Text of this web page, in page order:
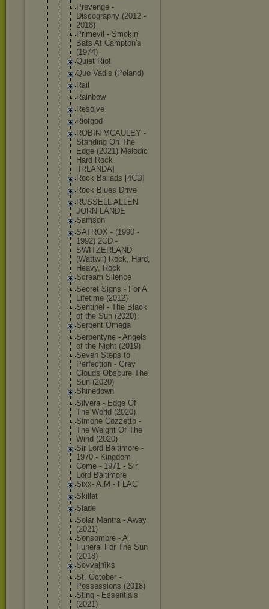
Prevenge -
Discography (2012 -
2018)
Primevil - Smokin'
Bats At Campton's
(1974)
Quiet Riot
Quo Vadis (Poland)
Rail
Rainbow
Resolve
Riotgod
ROBIN MCAULEY -
Standing On The
Edge (2021) Melodic
Hard Rock
[IRLANDA]
Rock Ballads [4CD]
Rock Blues Drive
RUSSELL ALLEN
JORN LANDE
Samson
SATROX - (1990 -
1992) 2CD -
SWITZERLAN D
(Wattwil) Rock, Hard,
Heavy, Rock
Scream Silence
Secret Signs - For A
Lifetime (2012)
Sentinel - The Black
of the Sun (2020)
Serpent Omega
Serpentyne - Angels
of the Night (2019)
Seven Steps to
Perfection - Grey
Clouds Obscure The
Sun (2020)
Shinedown
Silvera - Edge Of
The World (2020)
Simone Cozzetto -
The Weight Of The
Wind (2020)
Sir Lord Baltimore -
1970 - Kingdom
Come - 1971 - Sir
Lord Baltimore
Sixx- A.M - FLAC
Skillet
Slade
Solar Mantra - Away
(2021)
Sonsombre - A
Funeral For The Sun
(2018)
Sovvaļnīks
St. October -
Possessions (2018)
Sting - Essentials
(2021)